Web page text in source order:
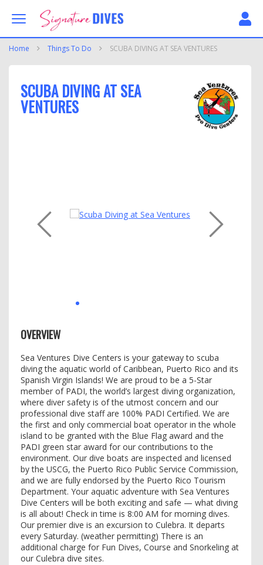
Signature Dives
Home Things To Do SCUBA DIVING AT SEA VENTURES
SCUBA DIVING AT SEA
VENTURES
PREVIOUS NEXT
OVERVIEW
Sea Ventures Dive Centers is your gateway to scuba
diving the aquatic world of Caribbean, Puerto Rico and its
Spanish Virgin Islands! We are proud to be a 5-Star
member of PADI, the world’s largest diving organization,
where diver safety is of the utmost concern and our
professional dive staff are 100% PADI Certified. We are
the first and only commercial boat operator in the whole
island to be granted with the Blue Flag award and the
PADI green star award for our contributions to the
environment. Our dive boats are inspected and licensed
by the USCG, the Puerto Rico Public Service Commission,
and we are fully endorsed by the Puerto Rico Tourism
Department. Your aquatic adventure with Sea Ventures
Dive Centers will be both exciting and safe — what diving
is all about! Check in time is 8:00 AM for morning dives.
Our premier dive is an excursion to Culebra. It departs
every Saturday. (weather permitting) There is an
additional charge for Fun Dives, Course and Snorkeling at
our Culebra dive sites.